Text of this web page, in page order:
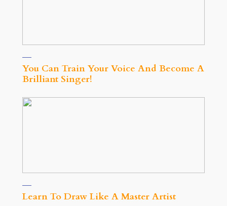
You Can Train Your Voice And Become A
Brilliant Singer!
Learn To Draw Like A Master Artist